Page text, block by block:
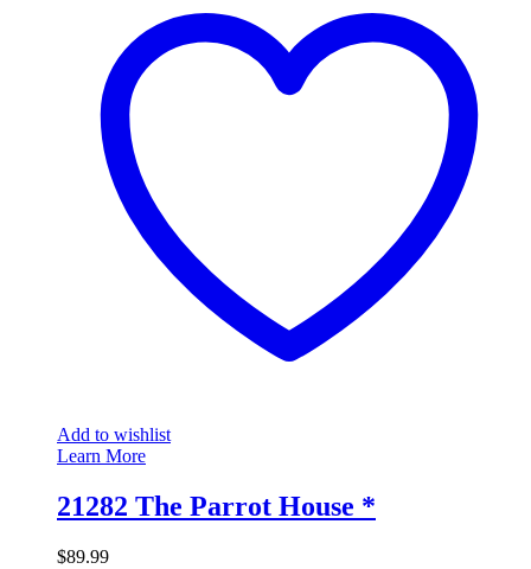
Add to wishlist
Learn More
21282 The Parrot House *
$89.99